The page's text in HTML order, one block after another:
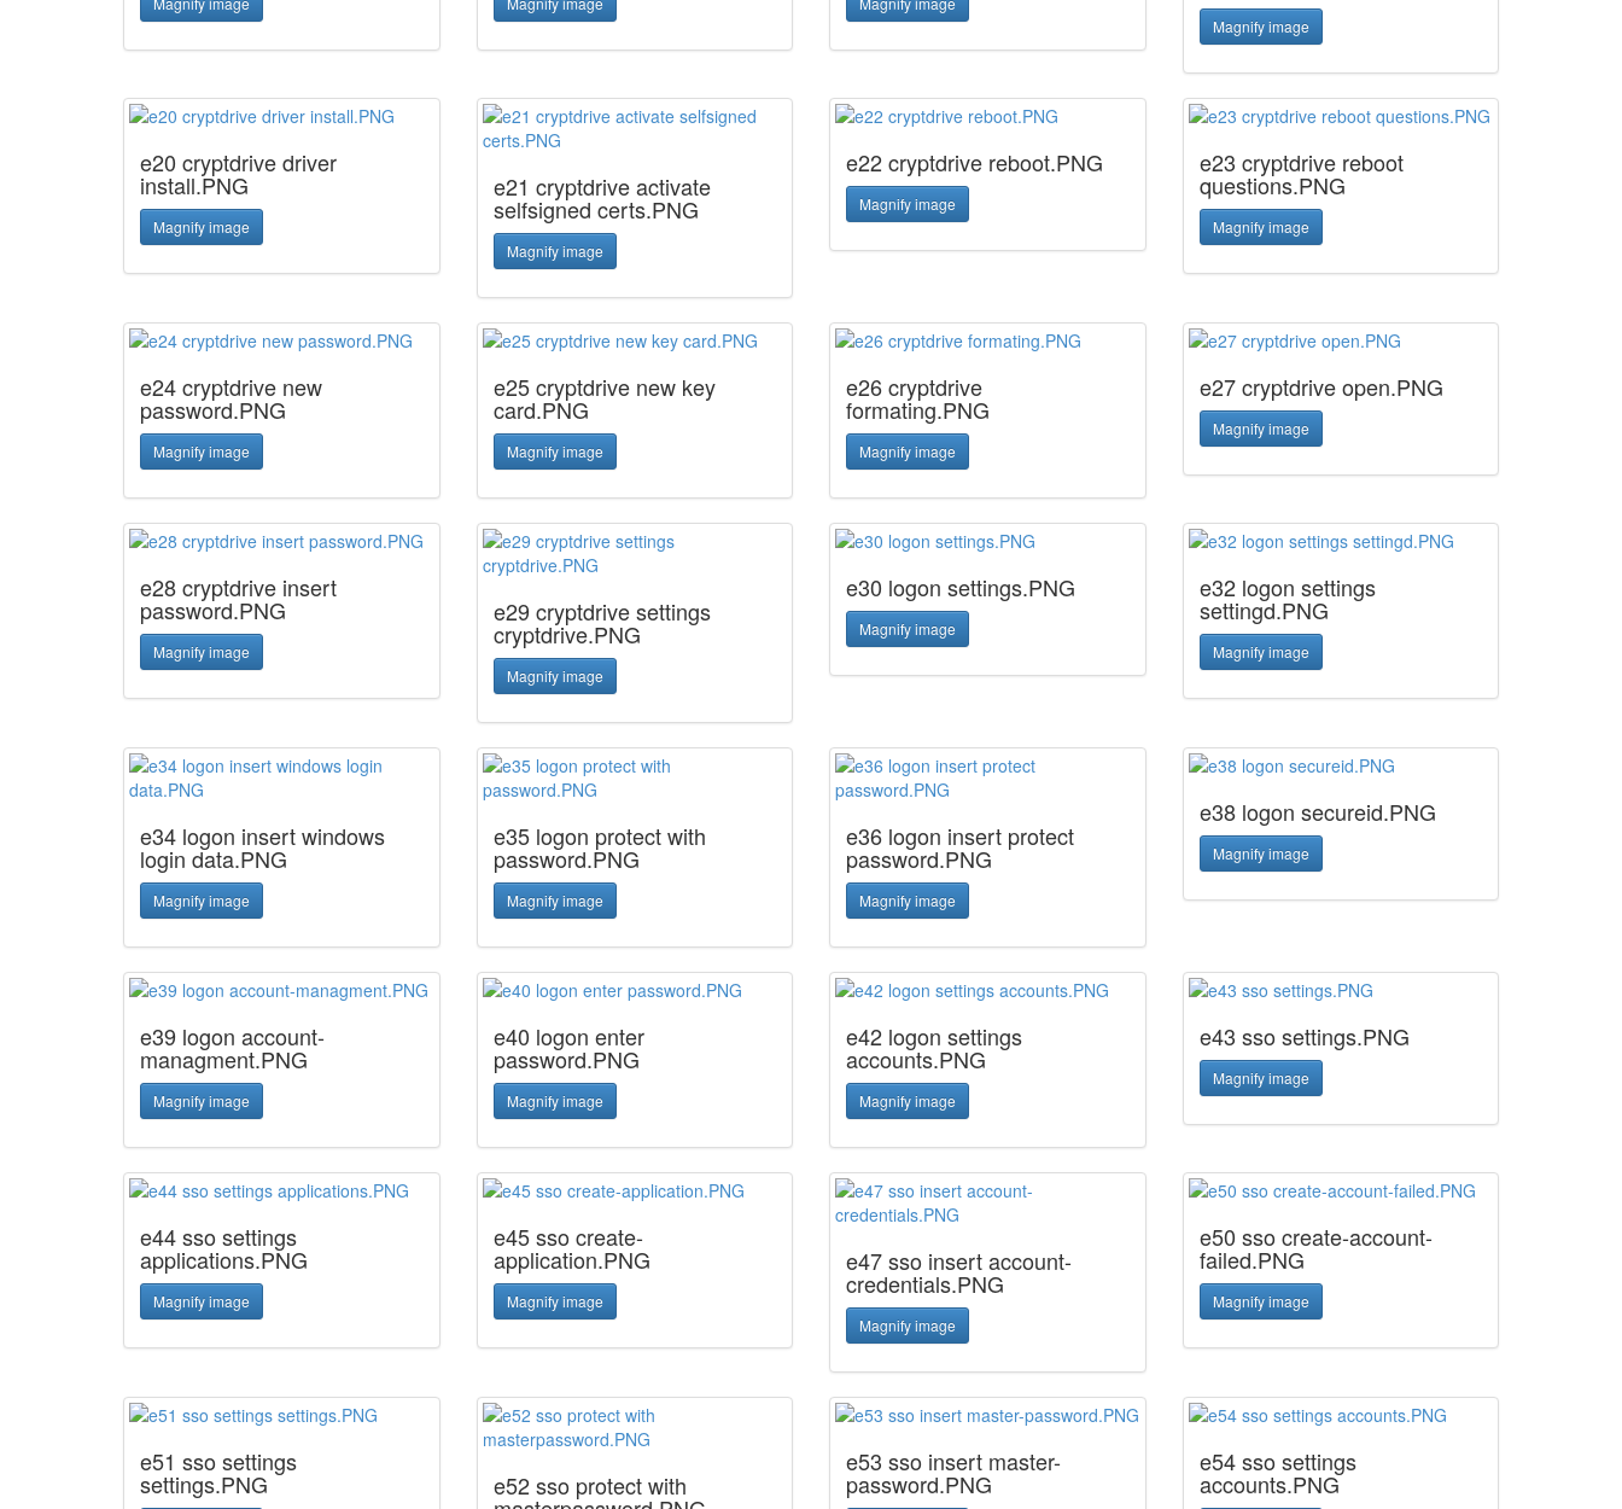
Magnify image
e20 cryptdrive driver
install.PNG
Magnify image
e21 cryptdrive activate
selfsigned certs.PNG
Magnify image
e22 cryptdrive reboot.PNG
Magnify image
e23 cryptdrive reboot
questions.PNG
Magnify image
e24 cryptdrive new
password.PNG
Magnify image
e25 cryptdrive new key
card.PNG
Magnify image
e26 cryptdrive
formating.PNG
Magnify image
e27 cryptdrive open.PNG
Magnify image
e28 cryptdrive insert
password.PNG
Magnify image
e29 cryptdrive settings
cryptdrive.PNG
Magnify image
e30 logon settings.PNG
Magnify image
e32 logon settings
settingd.PNG
Magnify image
e34 logon insert windows
login data.PNG
Magnify image
e35 logon protect with
password.PNG
Magnify image
e36 logon insert protect
password.PNG
Magnify image
e38 logon secureid.PNG
Magnify image
e39 logon account-
managment.PNG
Magnify image
e40 logon enter
password.PNG
Magnify image
e42 logon settings
accounts.PNG
Magnify image
e43 sso settings.PNG
Magnify image
e44 sso settings
applications.PNG
Magnify image
e45 sso create-
application.PNG
Magnify image
e47 sso insert account-
credentials.PNG
Magnify image
e50 sso create-account-
failed.PNG
Magnify image
e51 sso settings
settings.PNG e52 sso protect with
e53 sso insert master-
password.PNG
e54 sso settings
accounts.PNG